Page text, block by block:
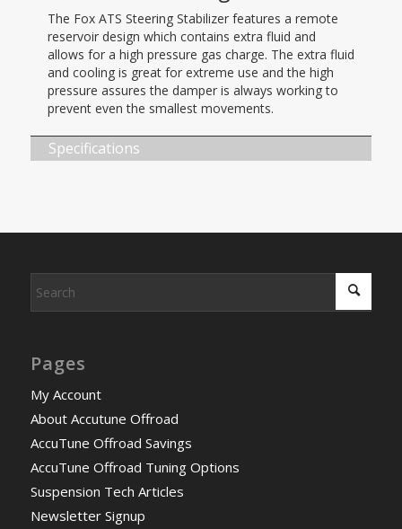
The Fox ATS Steering Stabilizer features a remote
reservoir design which contains extra fluid and
allows for a high pressure gas charge. The extra fluid
and cooling is great for extreme use and the high
pressure assures the damper is always working to
prevent even the smallest movements.
Specifications
Pages
My Account
About Accutune Offroad
AccuTune Offroad Savings
AccuTune Offroad Tuning Options
Suspension Tech Articles
Newsletter Signup